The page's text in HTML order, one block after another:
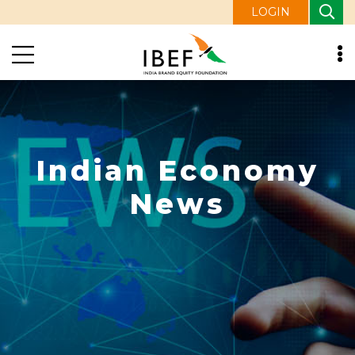
LOGIN
Indian Economy
News